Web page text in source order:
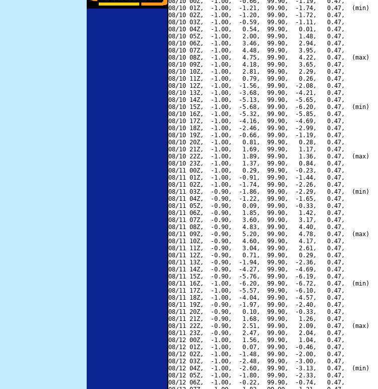
08/10 01Z,  -1.00,  -1.21,  99.90,  -1.74,   0.47,  (min)
08/10 02Z,  -1.00,  -1.20,  99.90,  -1.72,   0.47,
08/10 03Z,  -1.00,  -0.59,  99.90,  -1.11,   0.47,
08/10 04Z,  -1.00,   0.54,  99.90,   0.01,   0.47,
08/10 05Z,  -1.00,   2.00,  99.90,   1.48,   0.47,
08/10 06Z,  -1.00,   3.46,  99.90,   2.94,   0.47,
08/10 07Z,  -1.00,   4.48,  99.90,   3.95,   0.47,
08/10 08Z,  -1.00,   4.75,  99.90,   4.22,   0.47,  (max)
08/10 09Z,  -1.00,   4.18,  99.90,   3.65,   0.47,
08/10 10Z,  -1.00,   2.81,  99.90,   2.29,   0.47,
08/10 11Z,  -1.00,   0.79,  99.90,   0.26,   0.47,
08/10 12Z,  -1.00,  -1.56,  99.90,  -2.08,   0.47,
08/10 13Z,  -1.00,  -3.68,  99.90,  -4.21,   0.47,
08/10 14Z,  -1.00,  -5.13,  99.90,  -5.65,   0.47,
08/10 15Z,  -1.00,  -5.68,  99.90,  -6.20,   0.47,  (min)
08/10 16Z,  -1.00,  -5.32,  99.90,  -5.85,   0.47,
08/10 17Z,  -1.00,  -4.16,  99.90,  -4.69,   0.47,
08/10 18Z,  -1.00,  -2.46,  99.90,  -2.99,   0.47,
08/10 19Z,  -1.00,  -0.66,  99.90,  -1.19,   0.47,
08/10 20Z,  -1.00,   0.81,  99.90,   0.28,   0.47,
08/10 21Z,  -1.00,   1.69,  99.90,   1.17,   0.47,
08/10 22Z,  -1.00,   1.89,  99.90,   1.36,   0.47,  (max)
08/10 23Z,  -1.00,   1.37,  99.90,   0.84,   0.47,
08/11 00Z,  -1.00,   0.29,  99.90,  -0.23,   0.47,
08/11 01Z,  -1.00,  -0.91,  99.90,  -1.44,   0.47,
08/11 02Z,  -1.00,  -1.74,  99.90,  -2.26,   0.47,
08/11 03Z,  -0.90,  -1.86,  99.90,  -2.29,   0.47,  (min)
08/11 04Z,  -0.90,  -1.22,  99.90,  -1.65,   0.47,
08/11 05Z,  -0.90,   0.09,  99.90,  -0.33,   0.47,
08/11 06Z,  -0.90,   1.85,  99.90,   1.42,   0.47,
08/11 07Z,  -0.90,   3.60,  99.90,   3.17,   0.47,
08/11 08Z,  -0.90,   4.83,  99.90,   4.40,   0.47,
08/11 09Z,  -0.90,   5.20,  99.90,   4.78,   0.47,  (max)
08/11 10Z,  -0.90,   4.60,  99.90,   4.17,   0.47,
08/11 11Z,  -0.90,   3.04,  99.90,   2.61,   0.47,
08/11 12Z,  -0.90,   0.71,  99.90,   0.29,   0.47,
08/11 13Z,  -0.90,  -1.94,  99.90,  -2.36,   0.47,
08/11 14Z,  -0.90,  -4.27,  99.90,  -4.69,   0.47,
08/11 15Z,  -0.90,  -5.76,  99.90,  -6.19,   0.47,
08/11 16Z,  -1.00,  -6.20,  99.90,  -6.72,   0.47,  (min)
08/11 17Z,  -1.00,  -5.57,  99.90,  -6.10,   0.47,
08/11 18Z,  -1.00,  -4.04,  99.90,  -4.57,   0.47,
08/11 19Z,  -0.90,  -1.97,  99.90,  -2.40,   0.47,
08/11 20Z,  -0.90,   0.10,  99.90,  -0.33,   0.47,
08/11 21Z,  -0.90,   1.68,  99.90,   1.26,   0.47,
08/11 22Z,  -0.90,   2.51,  99.90,   2.09,   0.47,  (max)
08/11 23Z,  -0.90,   2.47,  99.90,   2.04,   0.47,
08/12 00Z,  -1.00,   1.56,  99.90,   1.04,   0.47,
08/12 01Z,  -1.00,   0.07,  99.90,  -0.46,   0.47,
08/12 02Z,  -1.00,  -1.48,  99.90,  -2.00,   0.47,
08/12 03Z,  -1.00,  -2.48,  99.90,  -3.00,   0.47,
08/12 04Z,  -1.00,  -2.60,  99.90,  -3.13,   0.47,  (min)
08/12 05Z,  -1.00,  -1.80,  99.90,  -2.33,   0.47,
08/12 06Z,  -1.00,  -0.22,  99.90,  -0.74,   0.47,